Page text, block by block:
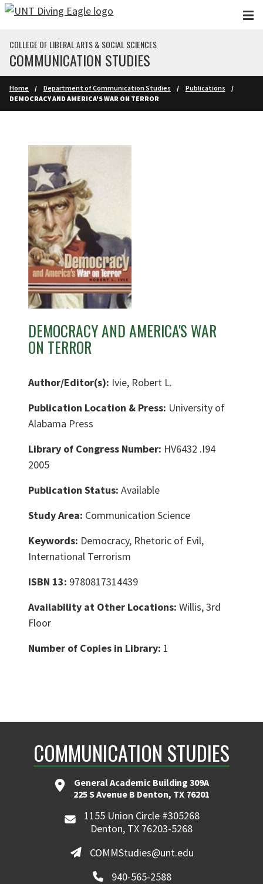
Skip to main content
COLLEGE OF LIBERAL ARTS & SOCIAL SCIENCES
COMMUNICATION STUDIES
Home Department of Communication Studies
Publications
DEMOCRACY AND AMERICA'S WAR ON TERROR
DEMOCRACY AND AMERICA'S WAR
ON TERROR
Author/Editor(s): Ivie, Robert L.
Publication Location & Press: University of
Alabama Press
Library of Congress Number: HV6432 .I94
2005
Publication Status: Available
Study Area: Communication Science
Keywords: Democracy, Rhetoric of Evil,
International Terrorism
ISBN 13: 9780817314439
Availability at Other Locations: Willis, 3rd
Floor
Number of Copies in Library: 1
COMMUNICATION STUDIES
General Academic Building 309A
225 S Avenue B Denton, TX 76201
1155 Union Circle #305268
Denton, TX 76203-5268
COMMStudies@unt.edu
940-565-2588